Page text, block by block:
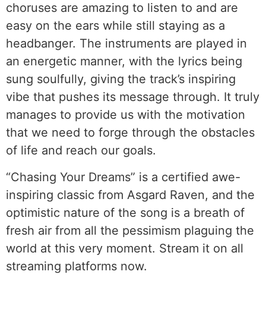
choruses are amazing to listen to and are
easy on the ears while still staying as a
headbanger. The instruments are played in
an energetic manner, with the lyrics being
sung soulfully, giving the track’s inspiring
vibe that pushes its message through. It truly
manages to provide us with the motivation
that we need to forge through the obstacles
of life and reach our goals.
“Chasing Your Dreams” is a certified awe-
inspiring classic from Asgard Raven, and the
optimistic nature of the song is a breath of
fresh air from all the pessimism plaguing the
world at this very moment. Stream it on all
streaming platforms now.